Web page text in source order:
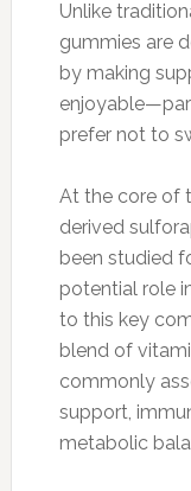
Unlike
gummies are
by making
prefer not to
At the core of
derived
been studied
potential role
to this key
blend of
commonly
support,
metabolic